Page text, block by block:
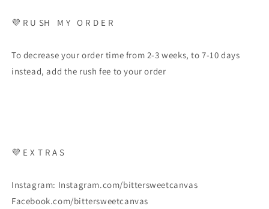
💜 R U SH M Y O R D E R
To decrease your order time from 2-3 weeks, to 7-10 days
instead, add the rush fee to your order
💜 E X T R A S
Instagram: Instagram.com/bittersweetcanvas
Facebook.com/bittersweetcanvas